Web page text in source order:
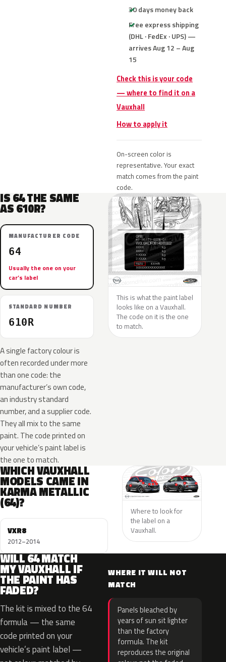
30 days money back
Free express shipping
(DHL · FedEx · UPS) —
arrives Aug 12 – Aug
15
Check this is your code
— where to find it on a
Vauxhall
How to apply it
On-screen color is
representative. Your exact
match comes from the paint
code.
IS 64 THE SAME
AS 610R?
MANUFACTURER CODE
64
Usually the one on your
car’s label
STANDARD NUMBER
610R
A single factory colour is
often recorded under more
than one code: the
manufacturer’s own code,
an industry standard
number, and a supplier code.
They all mix to the same
paint. The code printed on
your vehicle’s paint label is
the one to match.
This is what the paint label
looks like on a Vauxhall.
The code on it is the one
to match.
WHICH VAUXHALL
MODELS CAME IN
KARMA METALLIC
(64)?
VXR8
2012–2014
Where to look for
the label on a
Vauxhall.
WILL 64 MATCH
MY VAUXHALL IF
THE PAINT HAS
FADED?
The kit is mixed to the 64
formula — the same
code printed on your
vehicle’s paint label —
WHERE IT WILL NOT
MATCH
Panels bleached by
years of sun sit lighter
than the factory
formula. The kit
reproduces the original